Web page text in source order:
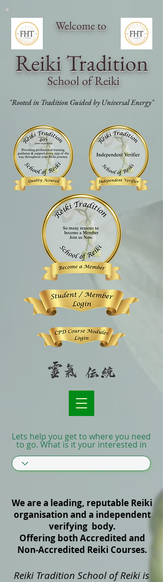
Welcome to
Reiki Tradition
School of Reiki
"Rooted in Tradition Guided by Universal Energy"
Lets help you get to where you need
to go. What is it your interested in
We are a leading, reputable Reiki
organisation and a independent
verifying body.
Offering both Accredited and
Non‑Accredited Reiki Courses.
Reiki Tradition School of Reiki is